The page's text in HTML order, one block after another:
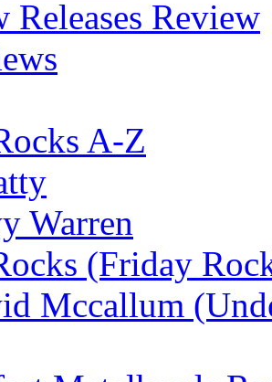
Releases Review
A-Z
Warren
(Friday
Mccallum